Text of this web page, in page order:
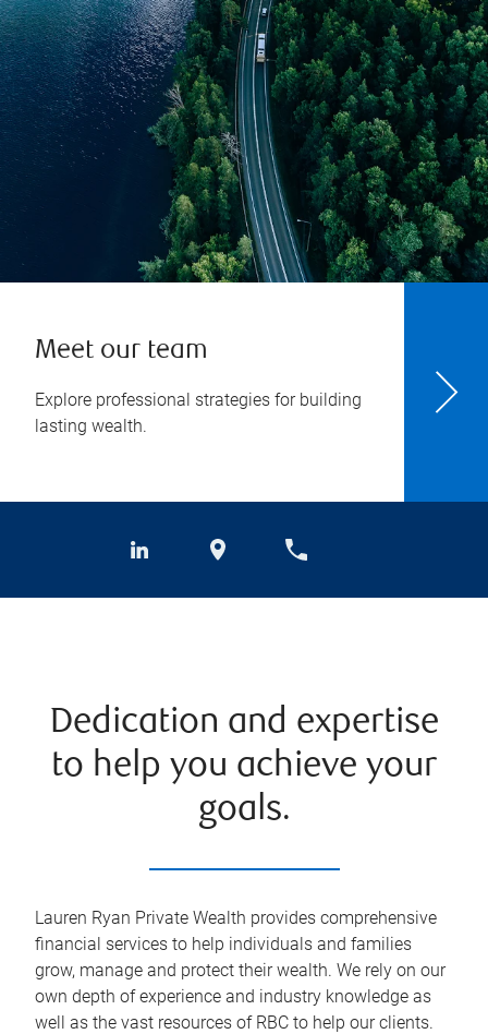
Meet our team
Explore professional strategies for building
lasting wealth.
Dedication and expertise
to help you achieve your
goals.
Lauren Ryan Private Wealth provides comprehensive
financial services to help individuals and families
grow, manage and protect their wealth. We rely on our
own depth of experience and industry knowledge as
well as the vast resources of RBC to help our clients.